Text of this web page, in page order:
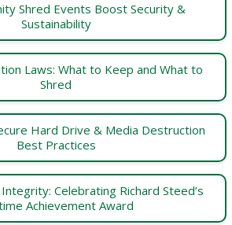
Shred Events Boost Security &
Sustainability
Laws: What to Keep and What to
Shred
Hard Drive & Media Destruction
Best Practices
Celebrating Richard Steed’s
Achievement Award